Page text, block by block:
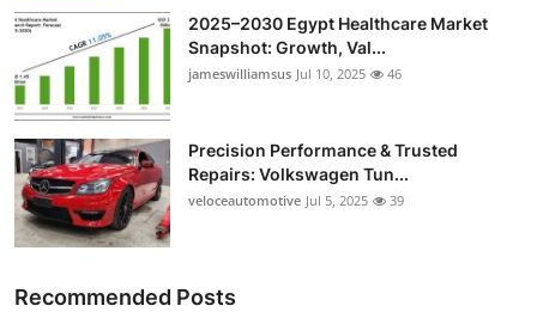
2025–2030 Egypt Healthcare Market
Snapshot: Growth, Val...
jameswilliamsus Jul 10, 2025 46
Precision Performance & Trusted
Repairs: Volkswagen Tun...
veloceautomotive Jul 5, 2025 39
Recommended Posts